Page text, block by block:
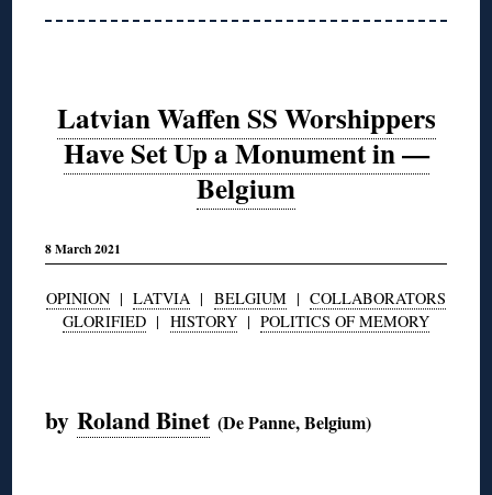
Latvian Waffen SS Worshippers
Have Set Up a Monument in —
Belgium
8 March 2021
OPINION | LATVIA | BELGIUM | COLLABORATORS
GLORIFIED | HISTORY | POLITICS OF MEMORY
byRoland Binet (De Panne, Belgium)